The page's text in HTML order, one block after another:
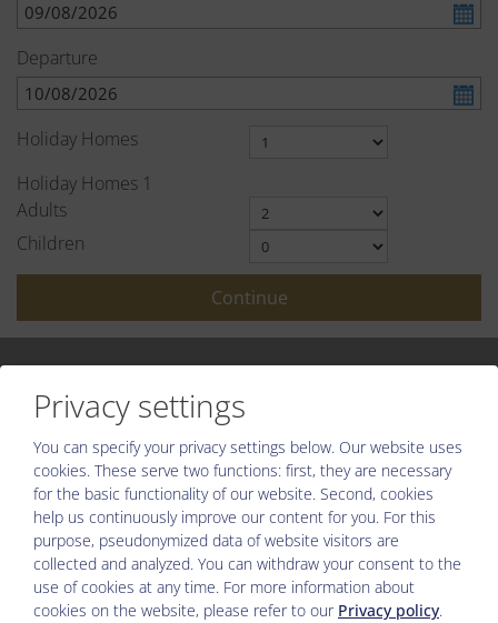
Departure
Holiday Homes
Holiday Homes 1
Adults
Children
Continue
Please activate the “Functionality” option in the cookie settings
for the correct map display
Cookie preferences
Privacy settings
You can specify your privacy settings below. Our website uses
cookies. These serve two functions: first, they are necessary
for the basic functionality of our website. Second, cookies
help us continuously improve our content for you. For this
purpose, pseudonymized data of website visitors are
collected and analyzed. You can withdraw your consent to the
use of cookies at any time. For more information about
cookies on the website, please refer to our Privacy policy.